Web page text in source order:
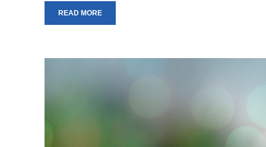
READ MORE